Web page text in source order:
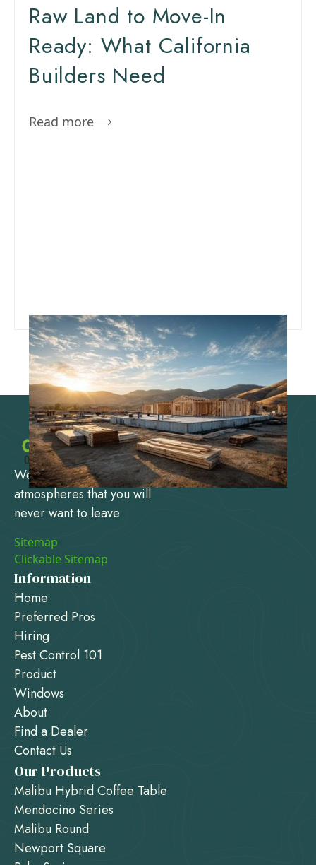
Raw Land to Move-In
Ready: What California
Builders Need
Read more
We design and create
atmospheres that you will
never want to leave
Sitemap
Clickable Sitemap
Information
Home
Preferred Pros
Hiring
Pest Control 101
Product
Windows
About
Find a Dealer
Contact Us
Our Products
Malibu Hybrid Coffee Table
Mendocino Series
Malibu Round
Newport Square